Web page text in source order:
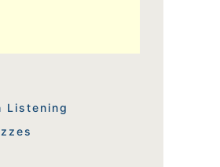
Listening